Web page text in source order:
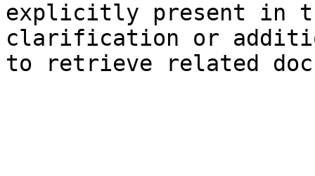
explicitly present in
clarification or